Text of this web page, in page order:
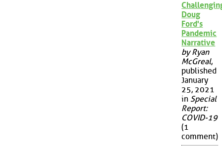
Doug
Ford's
Pandemic
Narrative
by Ryan
McGreal,
published
January
25, 2021
in Special
Report:
COVID-19
(1
comment)